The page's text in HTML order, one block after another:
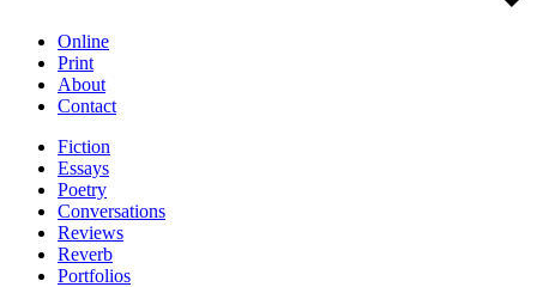
Online
Print
About
Contact
Fiction
Essays
Poetry
Conversations
Reviews
Reverb
Portfolios